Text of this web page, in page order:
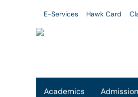
E-Services Hawk Card
Academics